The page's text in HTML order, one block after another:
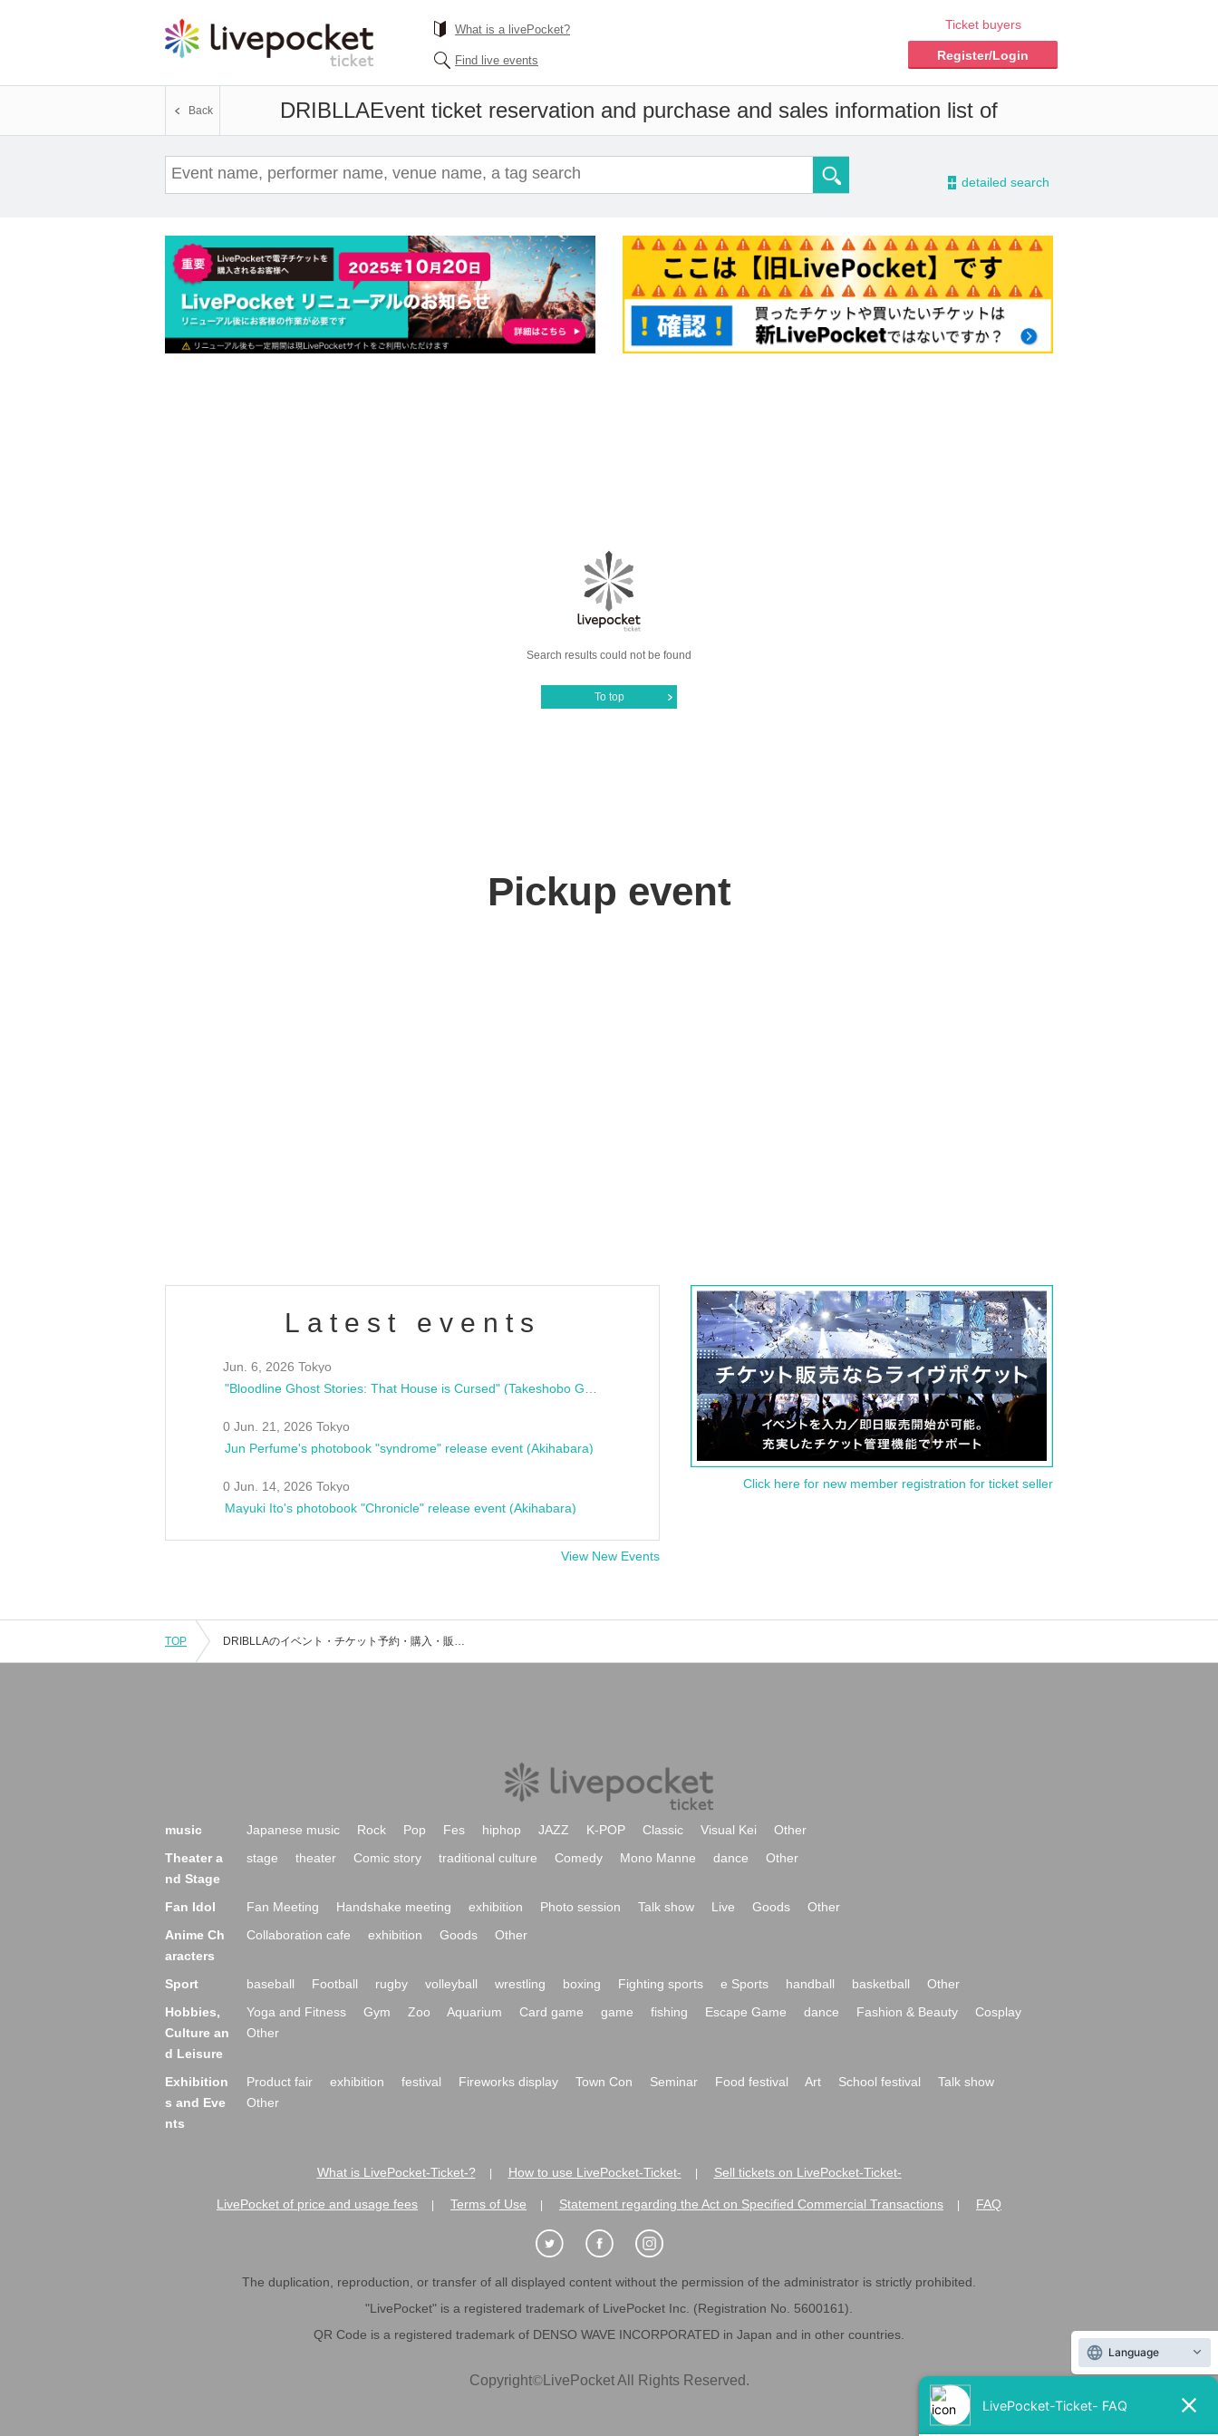
What is a livePocket?
Find live events
Ticket buyers
Register/Login
DRIBLLAEvent ticket reservation and purchase and sales information list of
Back
- detailed search
Search results could not be found
To top
Pickup event
Latest events
Jun. 6, 2026 Tokyo
0 Jun. 21, 2026 Tokyo
Jun Perfume's photobook "syndrome" release event (Akihabara)
0 Jun. 14, 2026 Tokyo
Mayuki Ito's photobook "Chronicle" release event (Akihabara)
View New Events
Click here for new member registration for ticket seller
TOP DRIBLLAのイベント・チケット予約・購入・販売情報一覧
music Japanese music Rock Pop Fes hiphop JAZZ K-POP Classic Visual Kei
Other
Theater a
nd Stage
stage theater Comic story traditional culture Comedy Mono Manne dance Other
Fan Idol Fan Meeting Handshake meeting exhibition Photo session Talk show Live Goods
Other
Anime Ch
aracters
Collaboration cafe exhibition Goods Other
Sport baseball Football rugby volleyball wrestling boxing Fighting sports e Sports handball basketball
Other
Hobbies,
Culture an
d Leisure
Yoga and Fitness Gym Zoo Aquarium Card game game fishing Escape Game dance Fashion & Beauty
Cosplay
Other
Exhibition
s and Eve
nts
Product fair exhibition festival Fireworks display Town Con Seminar Food festival Art School festival
Talk show
Other
What is LivePocket-Ticket-? How to use LivePocket-Ticket- Sell tickets on LivePocket-Ticket-
LivePocket of price and usage fees Terms of Use Statement regarding the Act on Specified Commercial Transactions FAQ
The duplication, reproduction, or transfer of all displayed content without the permission of the administrator is strictly prohibited.
"LivePocket" is a registered trademark of LivePocket Inc. (Registration No. 5600161).
QR Code is a registered trademark of DENSO WAVE INCORPORATED in Japan and in other countries.
Copyright©LivePocket All Rights Reserved.
Language